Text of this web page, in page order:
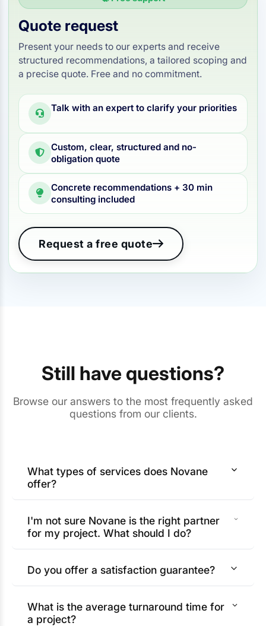
Quote request
Present your needs to our experts and receive
structured recommendations, a tailored scoping and
a precise quote. Free and no commitment.
Talk with an expert to clarify your priorities
Custom, clear, structured and no-
obligation quote
Concrete recommendations + 30 min
consulting included
Request a free quote
Still have questions?
Browse our answers to the most frequently asked
questions from our clients.
What types of services does Novane
offer?
I'm not sure Novane is the right partner
for my project. What should I do?
Do you offer a satisfaction guarantee?
What is the average turnaround time for
a project?